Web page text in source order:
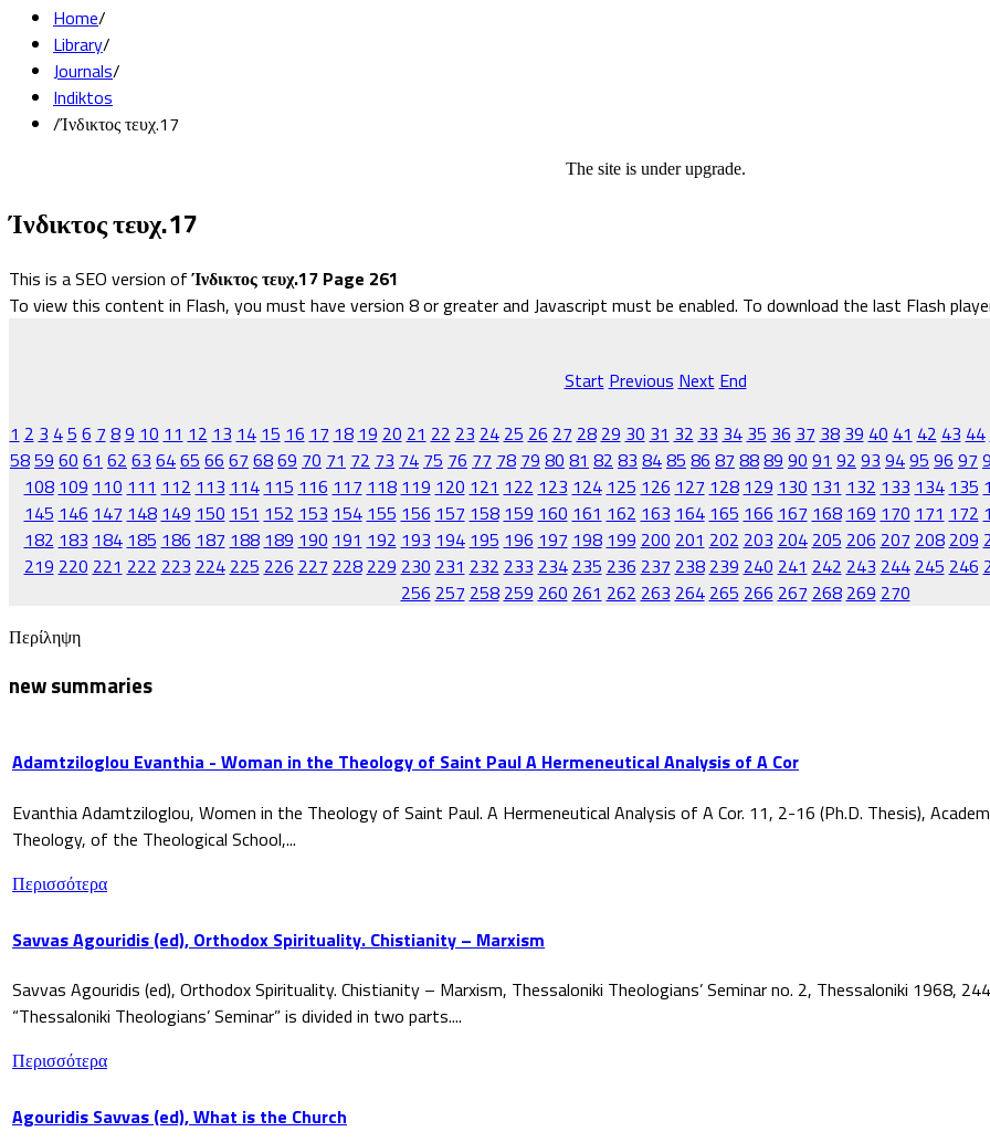
Home/
Library/
Journals/
Indiktos
/Ίνδικτος τευχ.17
The site is under upgrade.
Ίνδικτος τευχ.17
This is a SEO version ofΊνδικτος τευχ.17 Page 261
To view this content in Flash, you must have version 8 or greater and Javascript must be enabled. To download the last Flash
Start Previous Next End
1 2 3 45 6 7 89 10 11 12 13 14 15 16 17 18 19 20 21 22 23 24 25 26 27 28 29 30 31 32 33 34 35 36 37 38 39 40 41 42 43 44
5859 60 61 62 63 6465 66 67 6869 70 71 72 73 74 75 76 77 78 79 80 81 82 83 8485 86 87 8889 90 91 92 93 9495 96 97
108 109 110 111 112 113 114 115 116 117 118 119 120 121 122 123 124 125 126 127 128 129 130 131 132 133 134 135
145 146 147 148 149 150 151 152 153 154 155 156 157 158 159 160 161 162 163 164 165 166 167 168 169 170 171 172
182 183 184 185 186 187 188 189 190 191 192 193 194 195 196 197 198 199 200 201 202 203 204 205 206 207 208 209
219 220 221 222 223 224 225 226 227 228 229 230 231 232 233 234 235 236 237 238 239 240 241 242 243 244 245 246
256 257 258 259 260 261 262 263 264 265 266 267 268 269 270
Περίληψη
new summaries
Adamtziloglou Evanthia - Woman in the Theology of Saint Paul A Hermeneutical Analysis of A Cor
Evanthia Adamtziloglou, Women in the Theology of Saint Paul. A Hermeneutical Analysis of A Cor. 11, 2-16 (Ph.D. Thesis),
Theology, of the Theological School,...
Περισσότερα
Savvas Agouridis (ed), Orthodox Spirituality. Chistianity – Marxism
Savvas Agouridis (ed), Orthodox Spirituality. Chistianity – Marxism, Thessaloniki Theologians’ Seminar no. 2, Thessaloniki 1968,
“Thessaloniki Theologians’ Seminar” is divided in two parts....
Περισσότερα
Agouridis Savvas (ed), What is the Church